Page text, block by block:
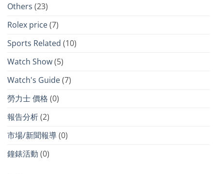
Others (23)
Rolex price(7)
Sports Related (10)
Watch Show(5)
Watch's Guide(7)
勞力士 價格 (0)
報告分析(2)
市場/新聞報導(0)
鐘錶活動 (0)